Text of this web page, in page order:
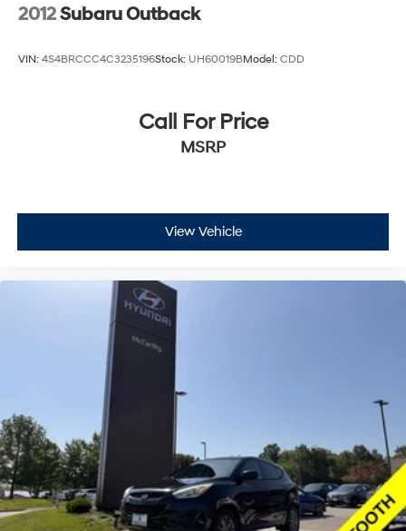
2012Subaru Outback
VIN: 4S4BRCCC4C3235196Stock: UH60019BModel: CDD
Call For Price
MSRP
View Vehicle